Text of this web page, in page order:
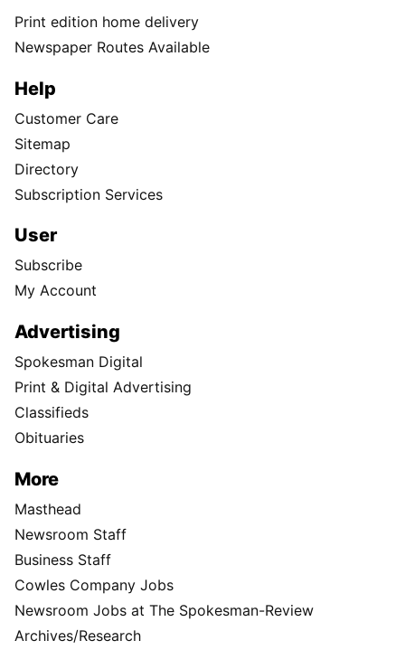
Print edition home delivery
Newspaper Routes Available
Help
Customer Care
Sitemap
Directory
Subscription Services
User
Subscribe
My Account
Advertising
Spokesman Digital
Print & Digital Advertising
Classifieds
Obituaries
More
Masthead
Newsroom Staff
Business Staff
Cowles Company Jobs
Newsroom Jobs at The Spokesman-Review
Archives/Research